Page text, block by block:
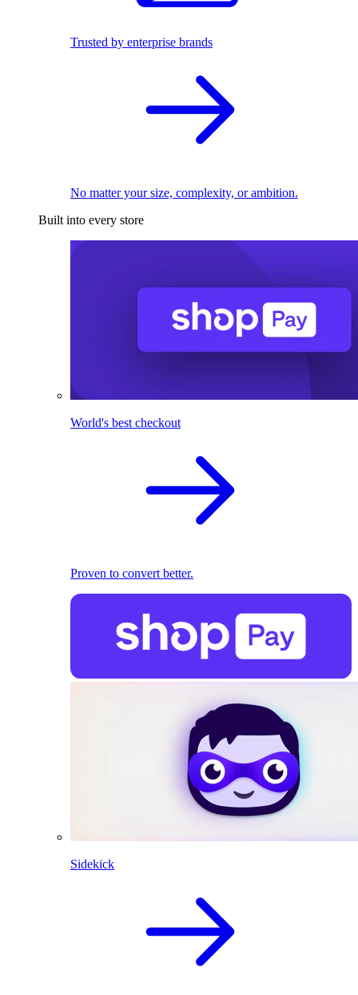
Trusted by enterprise brands
No matter your size, complexity, or ambition.
Built into every store
World's best checkout
Proven to convert better.
Sidekick